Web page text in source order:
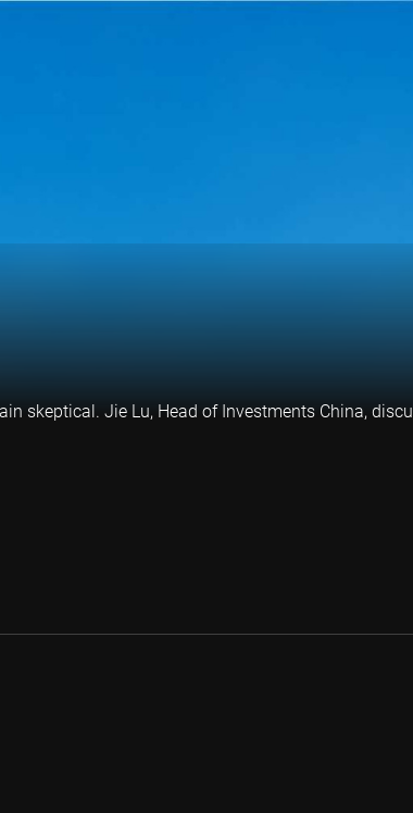
skeptical. Jie Lu, Head of Investments China,